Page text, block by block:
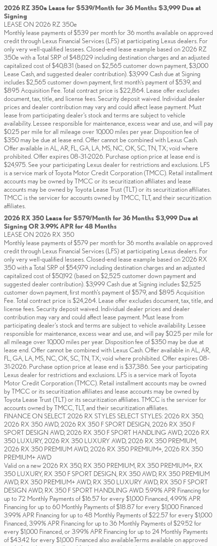
2026 RZ 350e Lease for $539/Month for 36 Months $3,999 Due at
Signing
LEASE ON 2026 RZ 350e
Monthly lease payments of $539 per month for 36 months available on approved
credit through Lexus Financial Services (LFS) at participating Lexus dealers. For
only very well-qualified lessees. Closed-end lease example based on 2026 RZ
350e with a Total SRP of $48,029 including destination charges and an adjusted
capitalized cost of $40,831 (based on $2,565 customer down payment, $3,000
Lease Cash, and suggested dealer contribution). $3,999 Cash due at Signing
includes $2,565 customer down payment, first month's payment of $539, and
$895 Acquisition Fee. Total contract price is $22,864. Lease offer excludes
document, tax, title, and license fees. Security deposit waived. Individual dealer
prices and dealer contribution may vary and could affect lease payment. Must
lease from participating dealer's stock and terms are subject to vehicle
availability. Lessee responsible for maintenance, excess wear and use, and will pay
$0.25 per mile for all mileage over 10,000 miles per year. Disposition fee of
$350 may be due at lease end. Offer cannot be combined with Lexus Cash.
Offer available in AL, AR, FL, GA, LA, MS, NC, OK, SC, TN, TX; void where
prohibited. Offer expires 08-31-2026. Purchase option price at lease end is
$24,975. See your participating Lexus dealer for restrictions and exclusions. LFS
is a service mark of Toyota Motor Credit Corporation (TMCC). Retail installment
accounts may be owned by TMCC or its securitization affiliates and lease
accounts may be owned by Toyota Lease Trust (TLT) or its securitization affiliates.
TMCC is the servicer for accounts owned by TMCC, TLT, and their securitization
affiliates.
2026 RX 350 Lease for $579/Month for 36 Months $3,999 Due at
Signing OR 3.99% APR for 48 Months
LEASE ON 2026 RX 350
Monthly lease payments of $579 per month for 36 months available on approved
credit through Lexus Financial Services (LFS) at participating Lexus dealers. For
only very well-qualified lessees. Closed-end lease example based on 2026 RX
350 with a Total SRP of $54,979 including destination charges and an adjusted
capitalized cost of $50,192 (based on $2,525 customer down payment and
suggested dealer contribution). $3,999 Cash due at Signing includes $2,525
customer down payment, first month's payment of $579, and $895 Acquisition
Fee. Total contract price is $24,264. Lease offer excludes document, tax, title, and
license fees. Security deposit waived. Individual dealer prices and dealer
contribution may vary and could affect lease payment. Must lease from
participating dealer's stock and terms are subject to vehicle availability. Lessee
responsible for maintenance, excess wear and use, and will pay $0.25 per mile for
all mileage over 10,000 miles per year. Disposition fee of $350 may be due at
lease end. Offer cannot be combined with Lexus Cash. Offer available in AL, AR,
FL, GA, LA, MS, NC, OK, SC, TN, TX; void where prohibited. Offer expires 08-
31-2026. Purchase option price at lease end is $37,386. See your participating
Lexus dealer for restrictions and exclusions. LFS is a service mark of Toyota
Motor Credit Corporation (TMCC). Retail installment accounts may be owned
by TMCC or its securitization affiliates and lease accounts may be owned by
Toyota Lease Trust (TLT) or its securitization affiliates. TMCC is the servicer for
accounts owned by TMCC, TLT, and their securitization affiliates.
FINANCE ON SELECT 2026 RX STYLES SELECT STYLES: 2026 RX 350,
2026 RX 350 AWD, 2026 RX 350 F SPORT DESIGN, 2026 RX 350 F
SPORT DESIGN AWD, 2026 RX 350 F SPORT HANDLING AWD, 2026 RX
350 LUXURY, 2026 RX 350 LUXURY AWD, 2026 RX 350 PREMIUM,
2026 RX 350 PREMIUM AWD, 2026 RX 350 PREMIUM+, 2026 RX 350
PREMIUM+ AWD
Valid on a new 2026 RX 350, RX 350 PREMIUM, RX 350 PREMIUM+, RX
350 LUXURY, RX 350 F SPORT DESIGN, RX 350 AWD, RX 350 PREMIUM
AWD, RX 350 PREMIUM+ AWD, RX 350 LUXURY AWD, RX 350 F SPORT
DESIGN AWD, RX 350 F SPORT HANDLING AWD. 5.99% APR Financing for
up to 72 Monthly Payments of $16.57 for every $1,000 Financed, 4.99% APR
Financing for up to 60 Monthly Payments of $18.87 for every $1,000 Financed
3.99% APR Financing for up to 48 Monthly Payments of $22.57 for every $1,000
Financed, 3.99% APR Financing for up to 36 Monthly Payments of $29.52 for
every $1,000 Financed, or 3.99% APR Financing for up to 24 Monthly Payments
of $43.42 for every $1,000 Financed also available.Terms available on approved